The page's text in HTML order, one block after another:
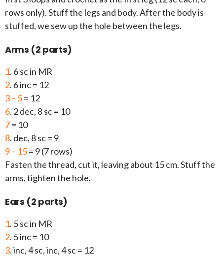
rows only). Stuff the legs and body. After the body is
stuffed, we sew up the hole between the legs.
Arms (2 parts)
1. 6 sc in MR
2. 6 inc = 12
3 – 5= 12
6. 2 dec, 8 sc = 10
7= 10
8. dec, 8 sc = 9
9 – 15= 9 (7 rows)
Fasten the thread, cut it, leaving about 15 cm. Stuff the
arms, tighten the hole.
Ears (2 parts)
1. 5 sc in MR
2. 5 inc = 10
3. inc, 4 sc, inc, 4 sc = 12